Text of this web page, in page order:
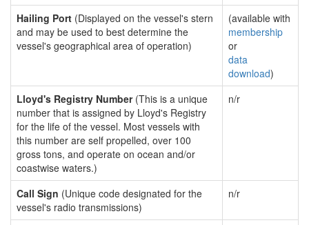
Hailing Port (Displayed on the vessel's stern
and may be used to best determine the
vessel's geographical area of operation)
(available with
membership
or
data
download)
Lloyd's Registry Number(This is a unique
number that is assigned by Lloyd's Registry
for the life of the vessel. Most vessels with
this number are self propelled, over 100
gross tons, and operate on ocean and/or
coastwise waters.)
n/r
Call Sign (Unique code designated for the
vessel's radio transmissions)
n/r